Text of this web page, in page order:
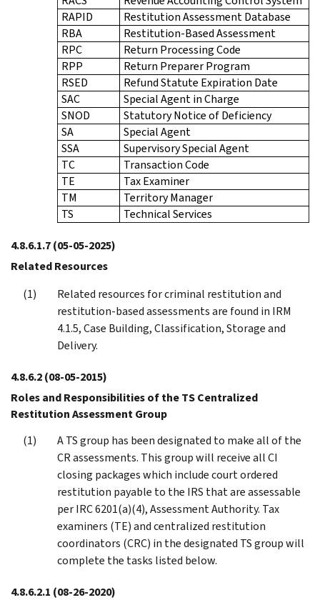
RAPID
Restitution Assessment Database
RBA
Restitution-Based Assessment
RPC
Return Processing Code
RPP
Return Preparer Program
RSED
Refund Statute Expiration Date
SAC
Special Agent in Charge
SNOD
Statutory Notice of Deficiency
SA
Special Agent
SSA
Supervisory Special Agent
TC
Transaction Code
TE
Tax Examiner
TM
Territory Manager
TS
Technical Services
4.8.6.1.7(05-05-2025)
Related Resources
Related resources for criminal restitution and
restitution-based assessments are found in IRM
4.1.5, Case Building, Classification, Storage and
Delivery.
4.8.6.2(08-05-2015)
Roles and Responsibilities of the TS Centralized
Restitution Assessment Group
A TS group has been designated to make all of the
CR assessments. This group will receive all CI
closing packages which include court ordered
restitution payable to the IRS that are assessable
per IRC 6201(a)(4), Assessment Authority. Tax
examiners (TE) and centralized restitution
coordinators (CRC) in the designated TS group will
complete the tasks listed below.
4.8.6.2.1 (08-26-2020)